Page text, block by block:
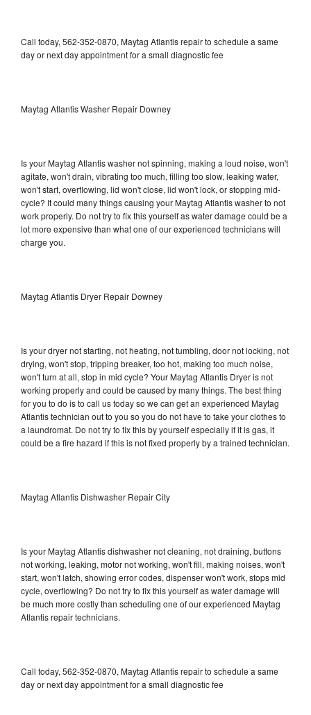
Call today, 562-352-0870, Maytag Atlantis repair to schedule a same
day or next day appointment for a small diagnostic fee
Maytag Atlantis Washer Repair Downey
Is your Maytag Atlantis washer not spinning, making a loud noise, won't
agitate, won't drain, vibrating too much, filling too slow, leaking water,
won't start, overflowing, lid won't close, lid won't lock, or stopping mid-
cycle? It could many things causing your Maytag Atlantis washer to not
work properly. Do not try to fix this yourself as water damage could be a
lot more expensive than what one of our experienced technicians will
charge you.
Maytag Atlantis Dryer Repair Downey
Is your dryer not starting, not heating, not tumbling, door not locking, not
drying, won't stop, tripping breaker, too hot, making too much noise,
won't turn at all, stop in mid cycle? Your Maytag Atlantis Dryer is not
working properly and could be caused by many things. The best thing
for you to do is to call us today so we can get an experienced Maytag
Atlantis technician out to you so you do not have to take your clothes to
a laundromat. Do not try to fix this by yourself especially if it is gas, it
could be a fire hazard if this is not fixed properly by a trained technician.
Maytag Atlantis Dishwasher Repair City
Is your Maytag Atlantis dishwasher not cleaning, not draining, buttons
not working, leaking, motor not working, won't fill, making noises, won't
start, won't latch, showing error codes, dispenser won't work, stops mid
cycle, overflowing? Do not try to fix this yourself as water damage will
be much more costly than scheduling one of our experienced Maytag
Atlantis repair technicians.
Call today, 562-352-0870, Maytag Atlantis repair to schedule a same
day or next day appointment for a small diagnostic fee